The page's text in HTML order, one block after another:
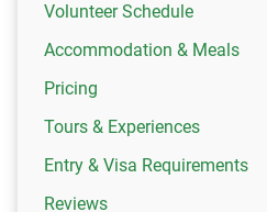
Volunteer Schedule
Accommodation & Meals
Pricing
Tours & Experiences
Entry & Visa Requirements
Reviews